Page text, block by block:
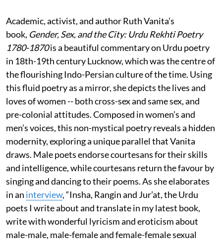
Academic, activist, and author Ruth Vanita’s
book, Gender, Sex, and the City: Urdu Rekhti Poetry
1780-1870is a beautiful commentary on Urdu poetry
in 18th-19th century Lucknow, which was the centre of
the flourishing Indo-Persian culture of the time. Using
this fluid poetry as a mirror, she depicts the lives and
loves of women -- both cross-sex and same sex, and
pre-colonial attitudes. Composed in women’s and
men’s voices, this non-mystical poetry reveals a hidden
modernity, exploring a unique parallel that Vanita
draws. Male poets endorse courtesans for their skills
and intelligence, while courtesans return the favour by
singing and dancing to their poems. As she elaborates
in an interview, “Insha, Rangin and Jur’at, the Urdu
poets I write about and translate in my latest book,
write with wonderful lyricism and eroticism about
male-male, male-female and female-female sexual